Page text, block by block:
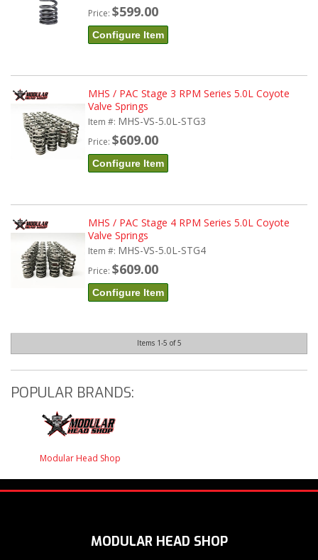
Price: $599.00
Configure Item
MHS / PAC Stage 3 RPM Series 5.0L Coyote
Valve Springs
Item #: MHS-VS-5.0L-STG3
Price: $609.00
Configure Item
MHS / PAC Stage 4 RPM Series 5.0L Coyote
Valve Springs
Item #: MHS-VS-5.0L-STG4
Price: $609.00
Configure Item
Items 1-5 of5
POPULAR BRANDS:
Modular Head Shop
MODULAR HEAD SHOP